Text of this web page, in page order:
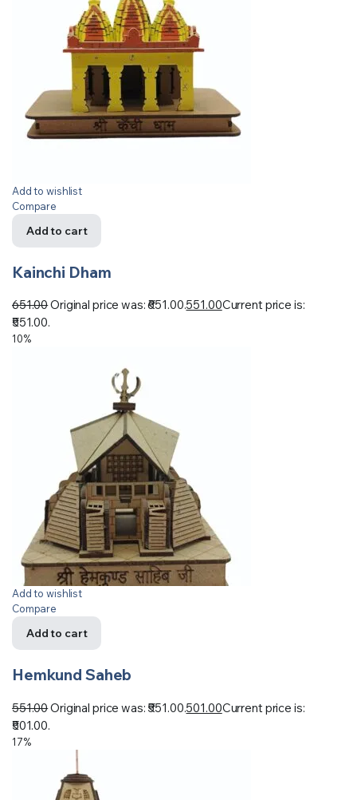
Add to wishlist
Compare
Add to cart
Kainchi Dham
651.00Original price was: ₹651.00.551.00Current price is:
₹551.00.
10%
Add to wishlist
Compare
Add to cart
Hemkund Saheb
551.00Original price was: ₹551.00.501.00Current price is:
₹501.00.
17%